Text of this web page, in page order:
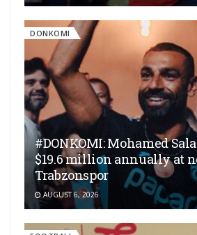
DONKOMI
#DONKOMI: Mohamed
$19.6 million annually at
Trabzonspor
AUGUST 6, 2026